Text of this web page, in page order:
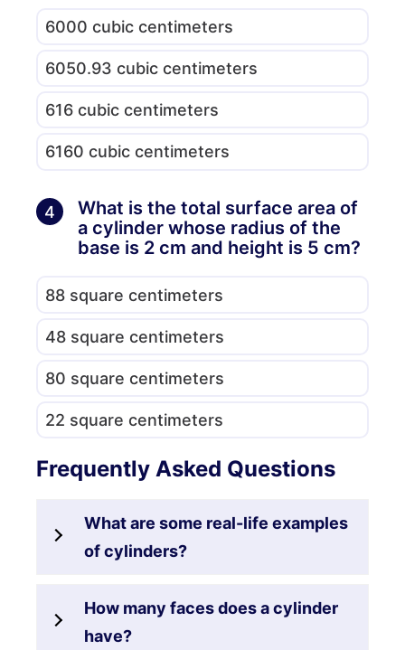
6000 cubic centimeters
6050.93 cubic centimeters
616 cubic centimeters
6160 cubic centimeters
4
What is the total surface area of
a cylinder whose radius of the
base is 2 cm and height is 5 cm?
88 square centimeters
48 square centimeters
80 square centimeters
22 square centimeters
Frequently Asked Questions
What are some real-life examples
of cylinders?
How many faces does a cylinder
have?